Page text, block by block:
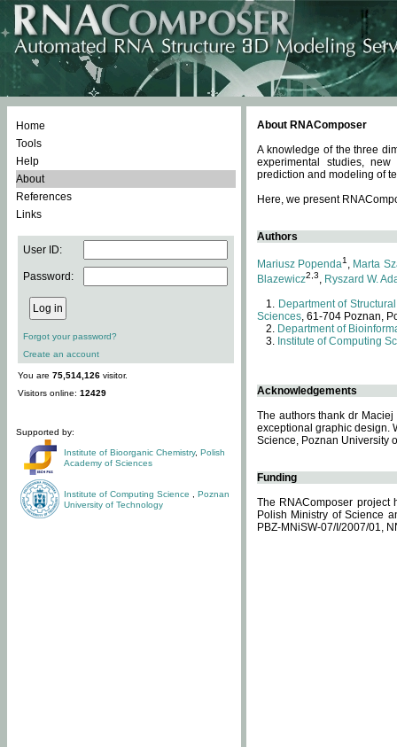
Home
Tools
Help
About
References
Links
User ID:
Password:
Forgot your password?
Create an account
You are 75,514,126 visitor.
Visitors online: 12429
Supported by:
Institute of Bioorganic Chemistry, Polish
Academy of Sciences
Institute of Computing Science
Poznan
University of Technology
About RNAComposer
A knowledge of the three
experimental studies,
prediction and modeling of
Here, we present
Authors
Mariusz Popenda1 , Marta
Blazewicz2,3, Ryszard W.
Department of
Sciences, 61-704 Poznan,
Department of
Institute of Computing
Acknowledgements
The authors thank dr
exceptional graphic design.
Science, Poznan University
Funding
The RNAComposer project
Polish Ministry of Science
PBZ-MNiSW-07/I/2007/01,